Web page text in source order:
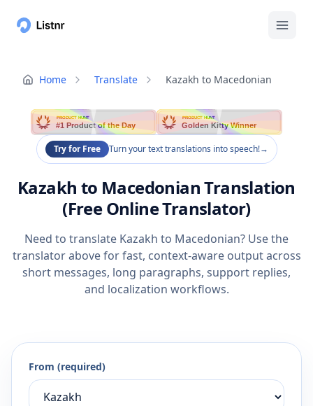
Home Translate Kazakh to Macedonian
PRODUCT HUNT
#1 Product of the Day
PRODUCT HUNT
Golden Kitty Winner
Try for Free Turn your text translations into speech!→
Kazakh to Macedonian Translation
(Free Online Translator)
Need to translate Kazakh to Macedonian? Use the
translator above for fast, context-aware output across
short messages, long paragraphs, support replies,
and localization workflows.
From (required)